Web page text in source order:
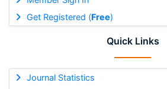
Get Registered (Free)
Quick Links
Journal Statistics